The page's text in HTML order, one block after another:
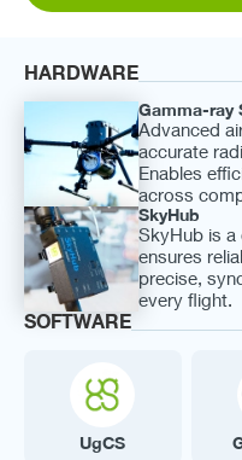
HARDWARE
Gamma-ray
Advanced
accurate
Enables
across
SkyHub
SkyHub is
ensures
precise,
every flight.
SOFTWARE
UgCS